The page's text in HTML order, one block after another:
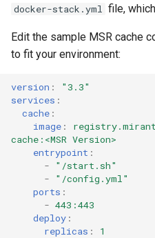
docker-stack.yml file,
Edit the sample MSR cache
to fit your environment:
version :
"3.3"
services :
cache :
image :
cache:<MSR Version>
entrypoint :
-
"/start.sh"
-
"/config.yml"
ports :
- 443:443
deploy :
replicas :
1